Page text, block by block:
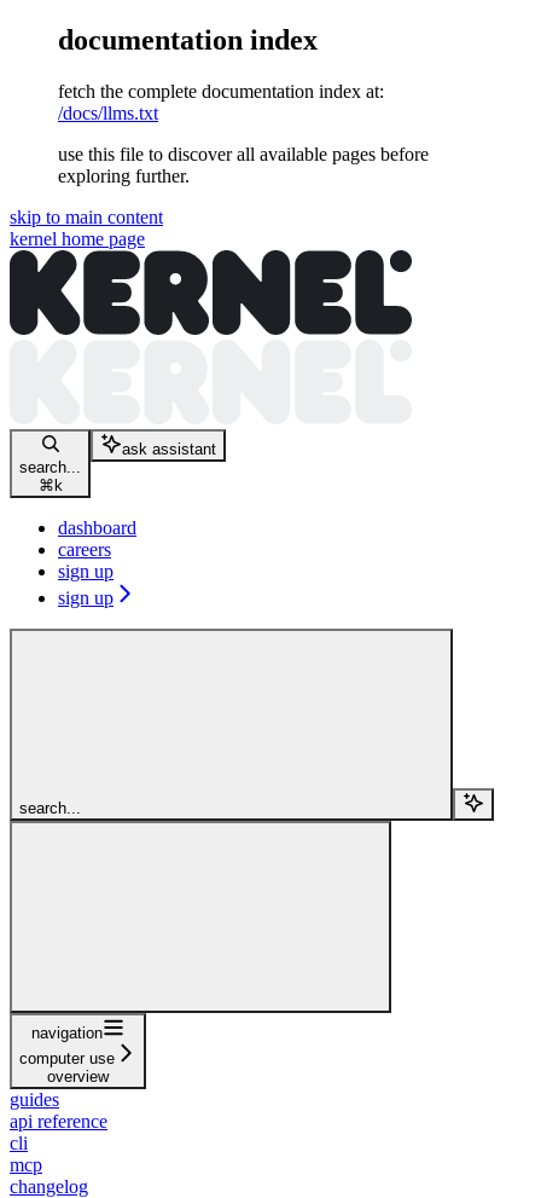
documentation index
fetch the complete documentation index at:
/docs/llms.txt
use this file to discover all available pages before
exploring further.
skip to main content
kernel home page
search...
⌘ k
ask assistant
dashboard
careers
sign up
sign up
search...
navigation
computer use
overview
guides
api reference
cli
mcp
changelog